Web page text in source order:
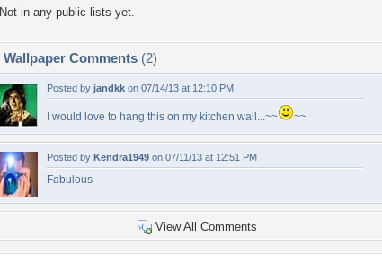
Not in any public lists yet.
Wallpaper Comments (2)
Posted by jandkk on 07/14/13 at 12:10 PM
I would love to hang this on my kitchen wall...~~ ~~
Posted by Kendra1949 on 07/11/13 at 12:51 PM
Fabulous
View All Comments